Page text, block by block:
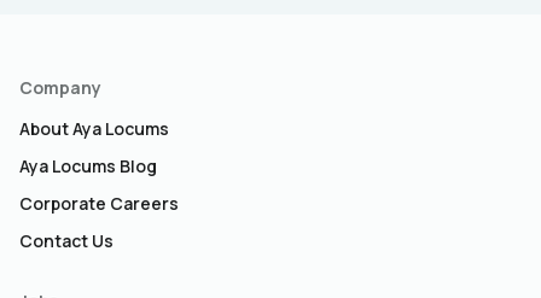
Company
About Aya Locums
Aya Locums Blog
Corporate Careers
Contact Us